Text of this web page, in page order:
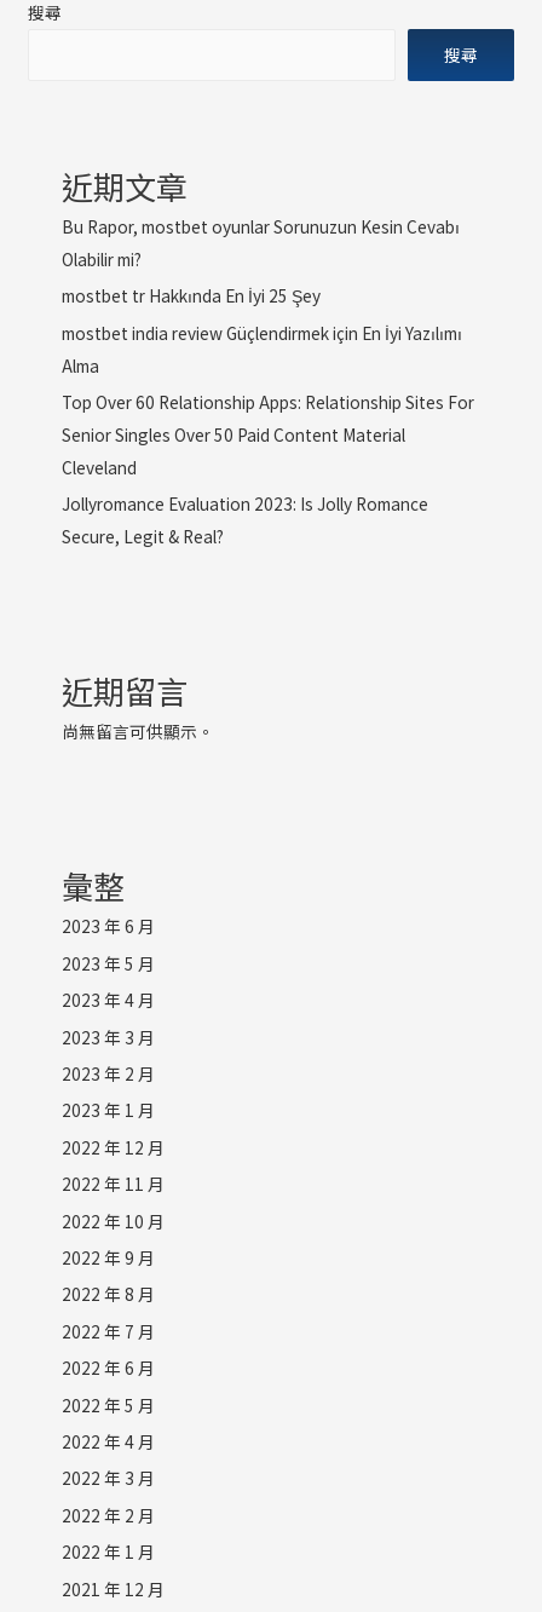
搜尋
搜尋
近期文章
Bu Rapor, mostbet oyunlar Sorunuzun Kesin Cevabı
Olabilir mi?
mostbet tr Hakkında En İyi 25 Şey
mostbet india review Güçlendirmek için En İyi Yazılımı
Alma
Top Over 60 Relationship Apps: Relationship Sites For
Senior Singles Over 50 Paid Content Material
Cleveland
Jollyromance Evaluation 2023: Is Jolly Romance
Secure, Legit & Real?
近期留言
尚無留言可供顯示。
彙整
2023 年 6 月
2023 年 5 月
2023 年 4 月
2023 年 3 月
2023 年 2 月
2023 年 1 月
2022 年 12 月
2022 年 11 月
2022 年 10 月
2022 年 9 月
2022 年 8 月
2022 年 7 月
2022 年 6 月
2022 年 5 月
2022 年 4 月
2022 年 3 月
2022 年 2 月
2022 年 1 月
2021 年 12 月